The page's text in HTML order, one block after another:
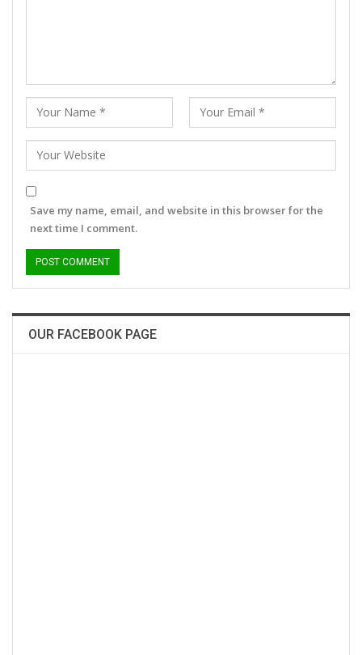
Save my name, email, and website in this browser for the
next time I comment.
OUR FACEBOOK PAGE